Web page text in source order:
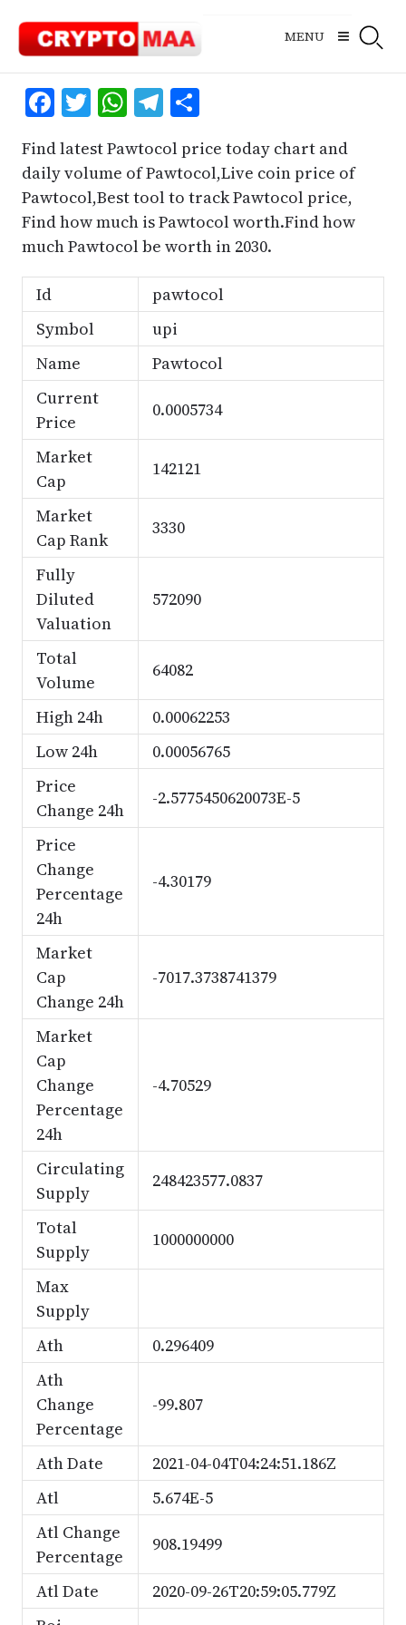
content
MENU
Facebook
Twitter
WhatsApp
Telegram
Share
Find latest Pawtocol price today chart and
daily volume of Pawtocol,Live coin price of
Pawtocol,Best tool to track Pawtocol price,
Find how much is Pawtocol worth.Find how
much Pawtocol be worth in 2030.
Id
pawtocol
Symbol
upi
Name
Pawtocol
Current
Price
0.0005734
Market
Cap
142121
Market
Cap Rank
3330
Fully
Diluted
Valuation
572090
Total
Volume
64082
High 24h
0.00062253
Low 24h
0.00056765
Price
Change 24h
-2.5775450620073E-5
Price
Change
Percentage
24h
-4.30179
Market
Cap
Change 24h
-7017.3738741379
Market
Cap
Change
Percentage
24h
-4.70529
Circulating
Supply
248423577.0837
Total
Supply
1000000000
Max
Supply
Ath
0.296409
Ath
Change
Percentage
-99.807
Ath Date
2021-04-04T04:24:51.186Z
Atl
5.674E-5
Atl Change
Percentage
908.19499
Atl Date
2020-09-26T20:59:05.779Z